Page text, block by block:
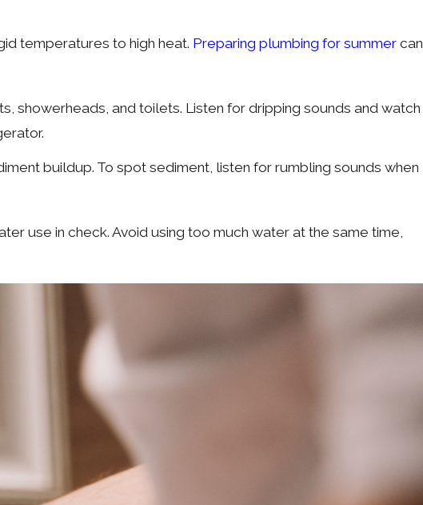
temperatures to high heat. Preparing plumbing for summer can
showerheads, and toilets. Listen for dripping sounds and watch
buildup. To spot sediment, listen for rumbling sounds when
use in check. Avoid using too much water at the same time,